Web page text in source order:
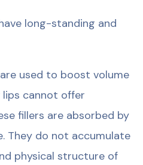
long-standing and
used to boost volume
cannot offer
fillers are absorbed by
They do not accumulate
physical structure of